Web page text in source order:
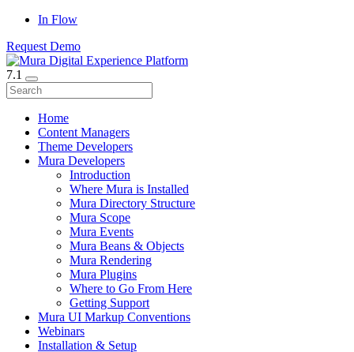
In Flow
Request Demo
7.1
Home
Content Managers
Theme Developers
Mura Developers
Introduction
Where Mura is Installed
Mura Directory Structure
Mura Scope
Mura Events
Mura Beans & Objects
Mura Rendering
Mura Plugins
Where to Go From Here
Getting Support
Mura UI Markup Conventions
Webinars
Installation & Setup